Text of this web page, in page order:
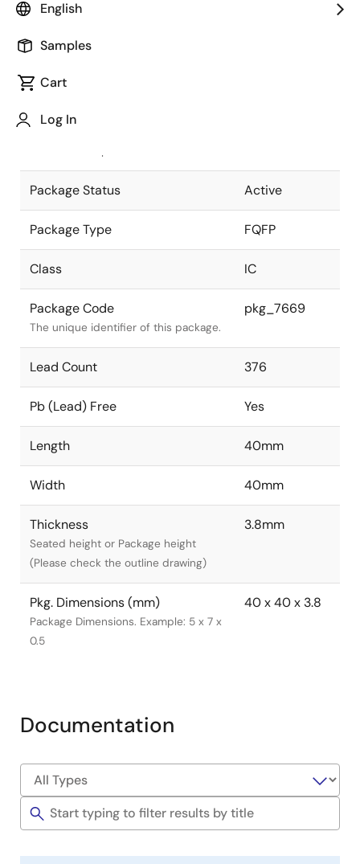
English
Samples
Cart
Log In
Package code maintained as part of
JEITA Standard
The JEITA standard to which the
Package Status Active
Package Type FQFP
Class IC
Package Code
The unique identifier of this package.
pkg_7669
Lead Count 376
Pb (Lead) Free Yes
Length 40mm
Width 40mm
Thickness
Seated height or Package height
(Please check the outline drawing)
3.8mm
Pkg. Dimensions (mm)
Package Dimensions. Example: 5 x 7 x
0.5
40 x 40 x 3.8
Documentation